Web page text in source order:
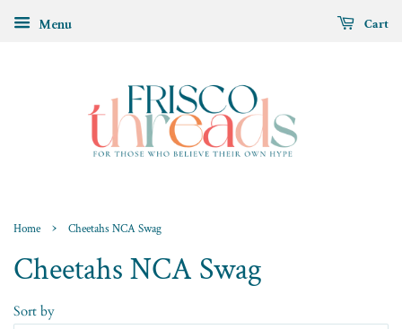
Menu Cart
Home › Cheetahs NCA Swag
Cheetahs NCA Swag
Sort by